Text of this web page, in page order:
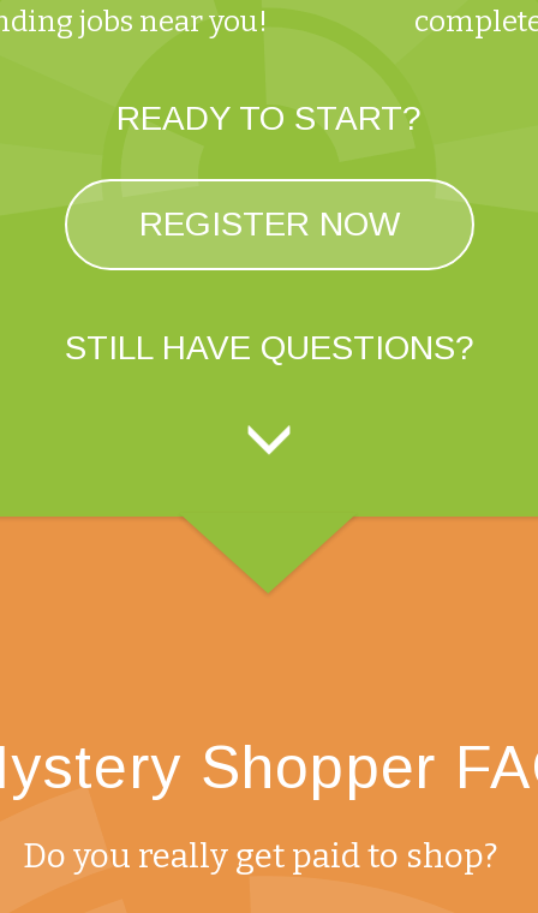
jobs near you!
READY TO START?
REGISTER NOW
STILL HAVE QUESTIONS?
Shopper
Do you really get paid to shop?